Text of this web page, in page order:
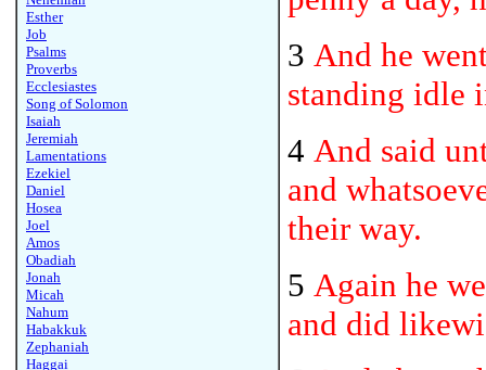
Esther
Job
Psalms
Proverbs
Ecclesiastes
Song of Solomon
Isaiah
Jeremiah
Lamentations
Ezekiel
Daniel
Hosea
Joel
Amos
Obadiah
Jonah
Micah
Nahum
Habakkuk
Zephaniah
Haggai
3 And he
standing idle
4 And said
and
their way.
5 Again he
and did